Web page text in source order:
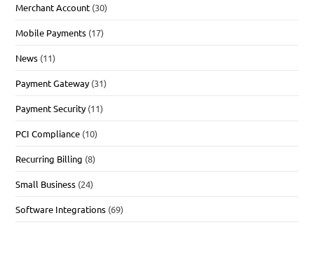
Merchant Account (30)
Mobile Payments (17)
News (11)
Payment Gateway (31)
Payment Security (11)
PCI Compliance (10)
Recurring Billing (8)
Small Business (24)
Software Integrations (69)